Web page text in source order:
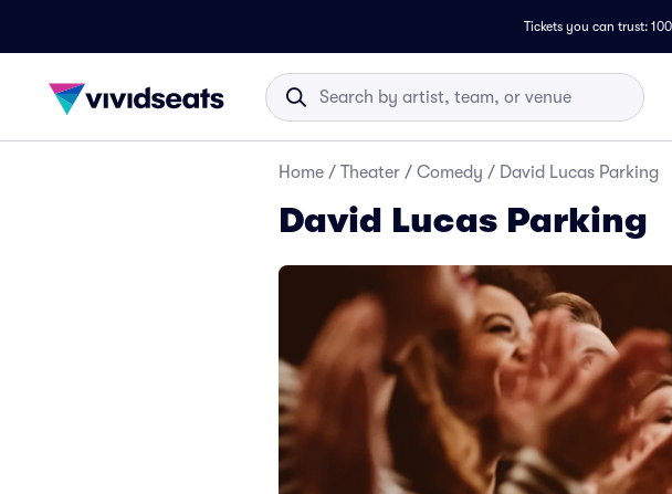
Tickets you can trust:
Home / Theater / Comedy / David Lucas Parking
David Lucas Parking